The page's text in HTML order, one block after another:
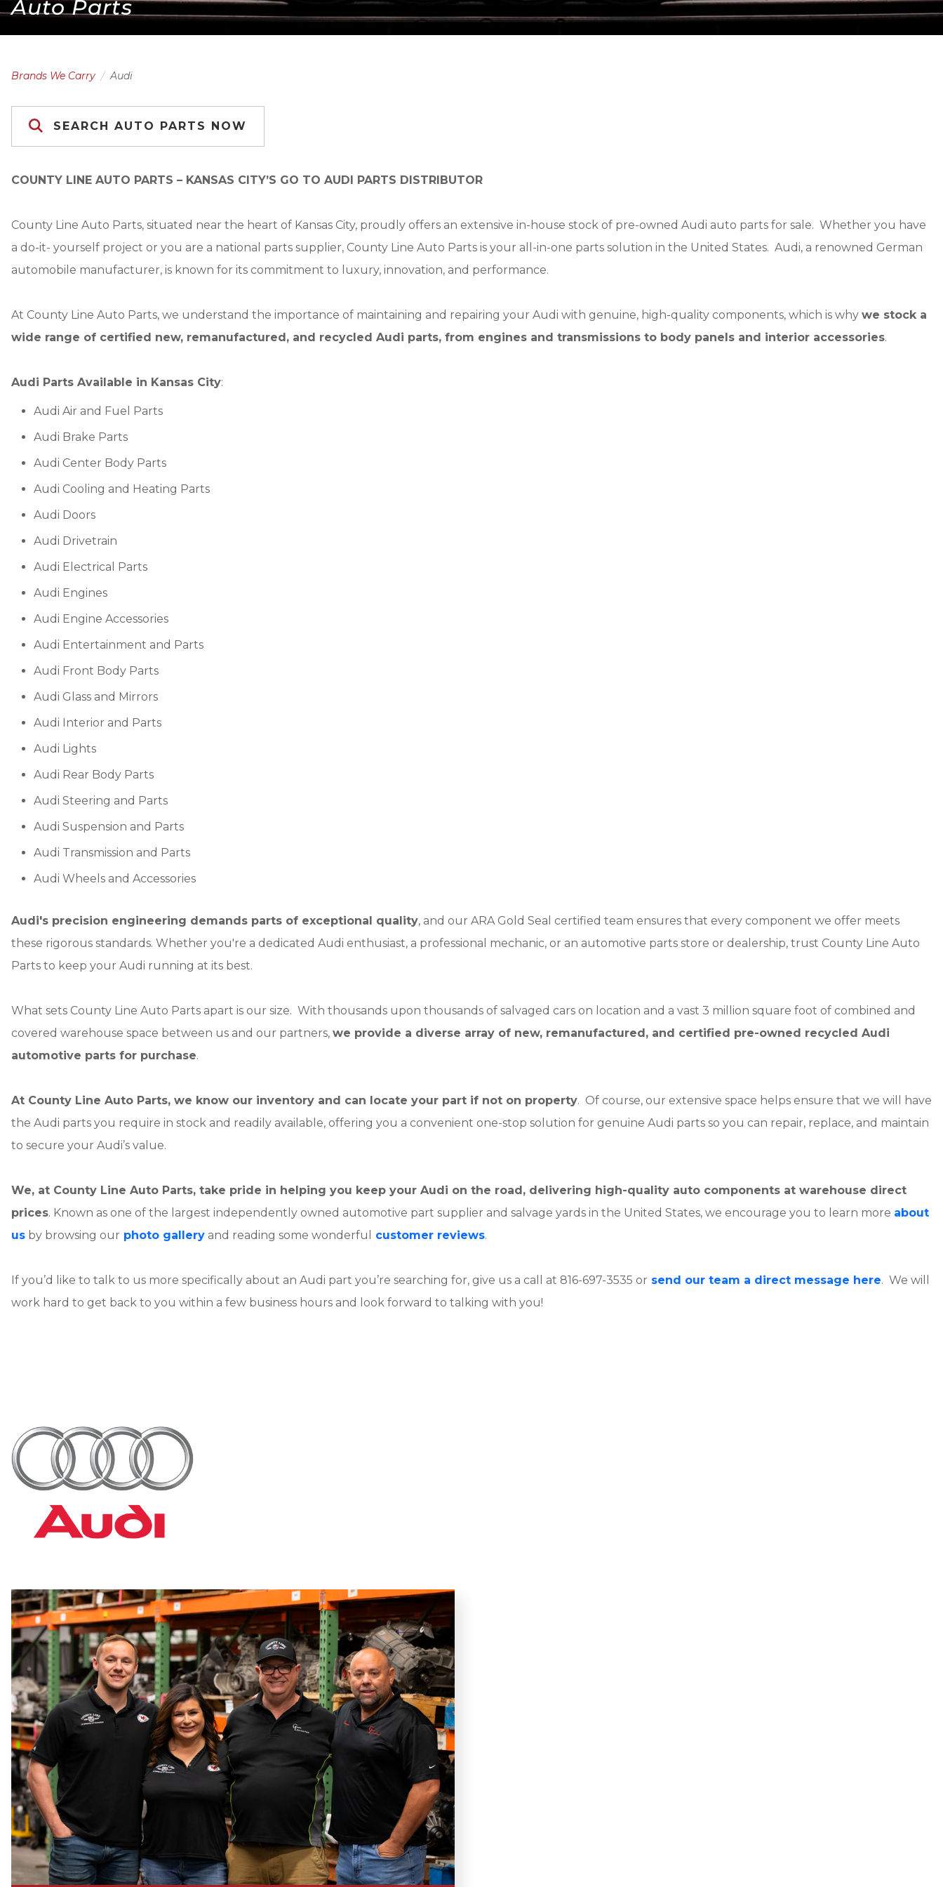
Auto Parts
Brands We Carry Audi
SEARCH AUTO PARTS NOW
COUNTY LINE AUTO PARTS – KANSAS CITY’S GO TO AUDI PARTS DISTRIBUTOR
County Line Auto Parts, situated near the heart of Kansas City, proudly offers an extensive in-house stock of pre-owned Audi auto parts for sale. Whether you have
a do-it- yourself project or you are a national parts supplier, County Line Auto Parts is your all-in-one parts solution in the United States. Audi, a renowned German
automobile manufacturer, is known for its commitment to luxury, innovation, and performance.
At County Line Auto Parts, we understand the importance of maintaining and repairing your Audi with genuine, high-quality components, which is why we stock a
wide range of certified new, remanufactured, and recycled Audi parts, from engines and transmissions to body panels and interior accessories.
Audi Parts Available in Kansas City:
Audi Air and Fuel Parts
Audi Brake Parts
Audi Center Body Parts
Audi Cooling and Heating Parts
Audi Doors
Audi Drivetrain
Audi Electrical Parts
Audi Engines
Audi Engine Accessories
Audi Entertainment and Parts
Audi Front Body Parts
Audi Glass and Mirrors
Audi Interior and Parts
Audi Lights
Audi Rear Body Parts
Audi Steering and Parts
Audi Suspension and Parts
Audi Transmission and Parts
Audi Wheels and Accessories
Audi's precision engineering demands parts of exceptional quality, and our ARA Gold Seal certified team ensures that every component we offer meets
these rigorous standards. Whether you're a dedicated Audi enthusiast, a professional mechanic, or an automotive parts store or dealership, trust County Line Auto
Parts to keep your Audi running at its best.
What sets County Line Auto Parts apart is our size. With thousands upon thousands of salvaged cars on location and a vast 3 million square foot of combined and
covered warehouse space between us and our partners, we provide a diverse array of new, remanufactured, and certified pre-owned recycled Audi
automotive parts for purchase.
At County Line Auto Parts, we know our inventory and can locate your part if not on property. Of course, our extensive space helps ensure that we will have
the Audi parts you require in stock and readily available, offering you a convenient one-stop solution for genuine Audi parts so you can repair, replace, and maintain
to secure your Audi’s value.
We, at County Line Auto Parts, take pride in helping you keep your Audi on the road, delivering high-quality auto components at warehouse direct
prices. Known as one of the largest independently owned automotive part supplier and salvage yards in the United States, we encourage you to learn more about
us by browsing our photo gallery and reading some wonderful customer reviews.
If you’d like to talk to us more specifically about an Audi part you’re searching for, give us a call at 816-697-3535 or send our team a direct message here. We will
work hard to get back to you within a few business hours and look forward to talking with you!